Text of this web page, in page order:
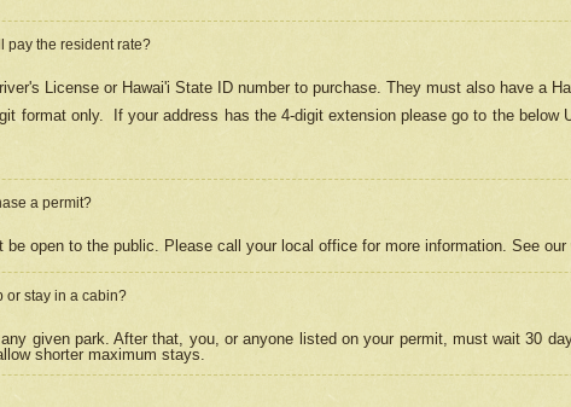
pay the resident rate?
License or Hawai'i State ID number to purchase. They must also have a
format only.
If your address has the 4-digit extension please go to the below
a permit?
open to the public. Please call your local office for more information. See
or stay in a cabin?
given park. After that, you, or anyone listed on your permit, must wait 30
shorter maximum stays.